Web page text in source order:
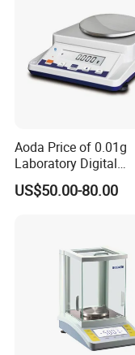
Aoda Price of 0.01g
Laboratory Digital
Analytical Electronic
Balance
US$50.00-80.00